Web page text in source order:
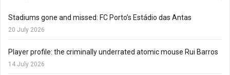
Stadiums gone and missed: FC Porto’s Estádio das Antas
20 July 2026
Player profile: the criminally underrated atomic mouse Rui Barros
14 July 2026